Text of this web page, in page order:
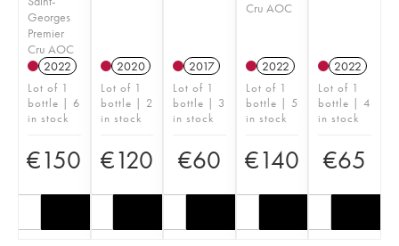
Georges
Premier
Cru AOC
2022
Lot of 1
bottle | 6
in stock
€150
2020
Lot of 1
bottle | 2
in stock
€120
2017
Lot of 1
bottle | 3
in stock
€60
Cru AOC
2022
Lot of 1
bottle | 5
in stock
€140
2022
Lot of 1
bottle | 4
in stock
€65